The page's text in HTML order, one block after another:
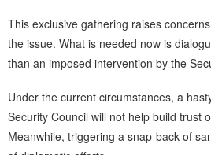
This exclusive gathering raises
the issue. What is needed now is
than an imposed intervention by the
Under the current circumstances, a
Security Council will not help build trust
Meanwhile, triggering a snap-back of